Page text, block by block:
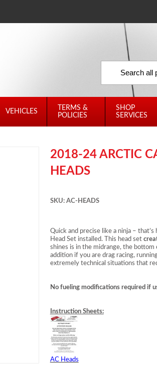
VEHICLES
TERMS &
POLICIES
SHOP
SERVICES
2018-24 ARCTIC
HEADS
SKU: AC-HEADS
Quick and precise like a ninja –
Head Set installed. This head set
shines is in the midrange, the
addition if you are drag racing,
extremely technical situations that
No fueling modifications required if
Instruction Sheets:
AC Heads